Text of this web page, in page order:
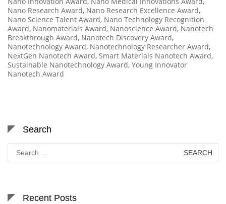
Nano Research Award, Nano Research Excellence Award,
Nano Science Talent Award, Nano Technology Recognition
Award, Nanomaterials Award, Nanoscience Award, Nanotech
Breakthrough Award, Nanotech Discovery Award,
Nanotechnology Award, Nanotechnology Researcher Award,
NextGen Nanotech Award, Smart Materials Nanotech Award,
Sustainable Nanotechnology Award, Young Innovator
Nanotech Award
Search
for:
Recent Posts